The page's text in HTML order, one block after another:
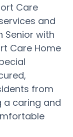
Care
and
Senior with
Care Home
from
a caring and